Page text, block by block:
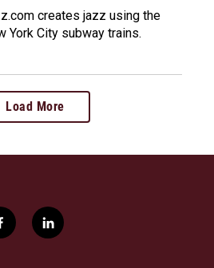
creates jazz using the
York City subway trains.
Load More
l
i